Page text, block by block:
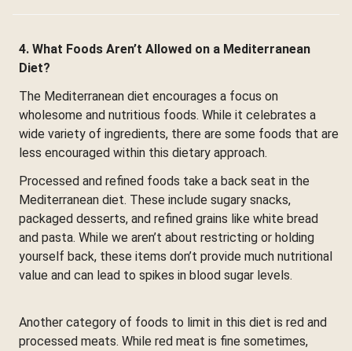
4. What Foods Aren’t Allowed on a Mediterranean
Diet?
The Mediterranean diet encourages a focus on
wholesome and nutritious foods. While it celebrates a
wide variety of ingredients, there are some foods that are
less encouraged within this dietary approach.
Processed and refined foods take a back seat in the
Mediterranean diet. These include sugary snacks,
packaged desserts, and refined grains like white bread
and pasta. While we aren’t about restricting or holding
yourself back, these items don’t provide much nutritional
value and can lead to spikes in blood sugar levels.
Another category of foods to limit in this diet is red and
processed meats. While red meat is fine sometimes,